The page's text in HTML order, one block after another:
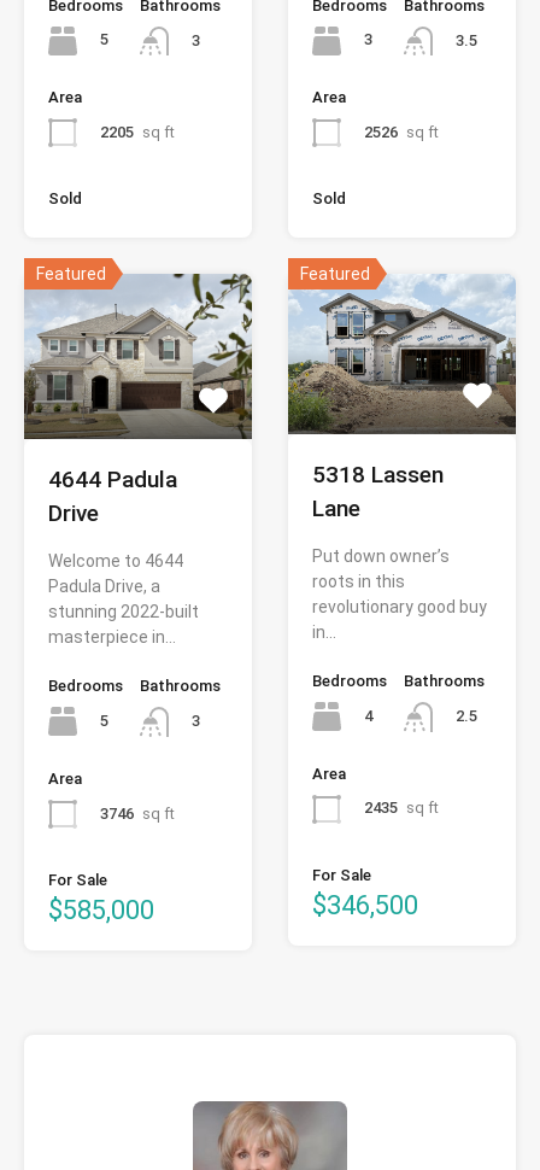
Bedrooms
5
Bathrooms
3
Area
2205 sq ft
Sold
Bedrooms
3
Bathrooms
3.5
Area
2526 sq ft
Sold
Featured
4644 Padula
Drive
Welcome to 4644
Padula Drive, a
stunning 2022-built
masterpiece in…
Bedrooms
5
Bathrooms
3
Area
3746 sq ft
For Sale
$585,000
Featured
5318 Lassen
Lane
Put down owner’s
roots in this
revolutionary good buy
in…
Bedrooms
4
Bathrooms
2.5
Area
2435 sq ft
For Sale
$346,500